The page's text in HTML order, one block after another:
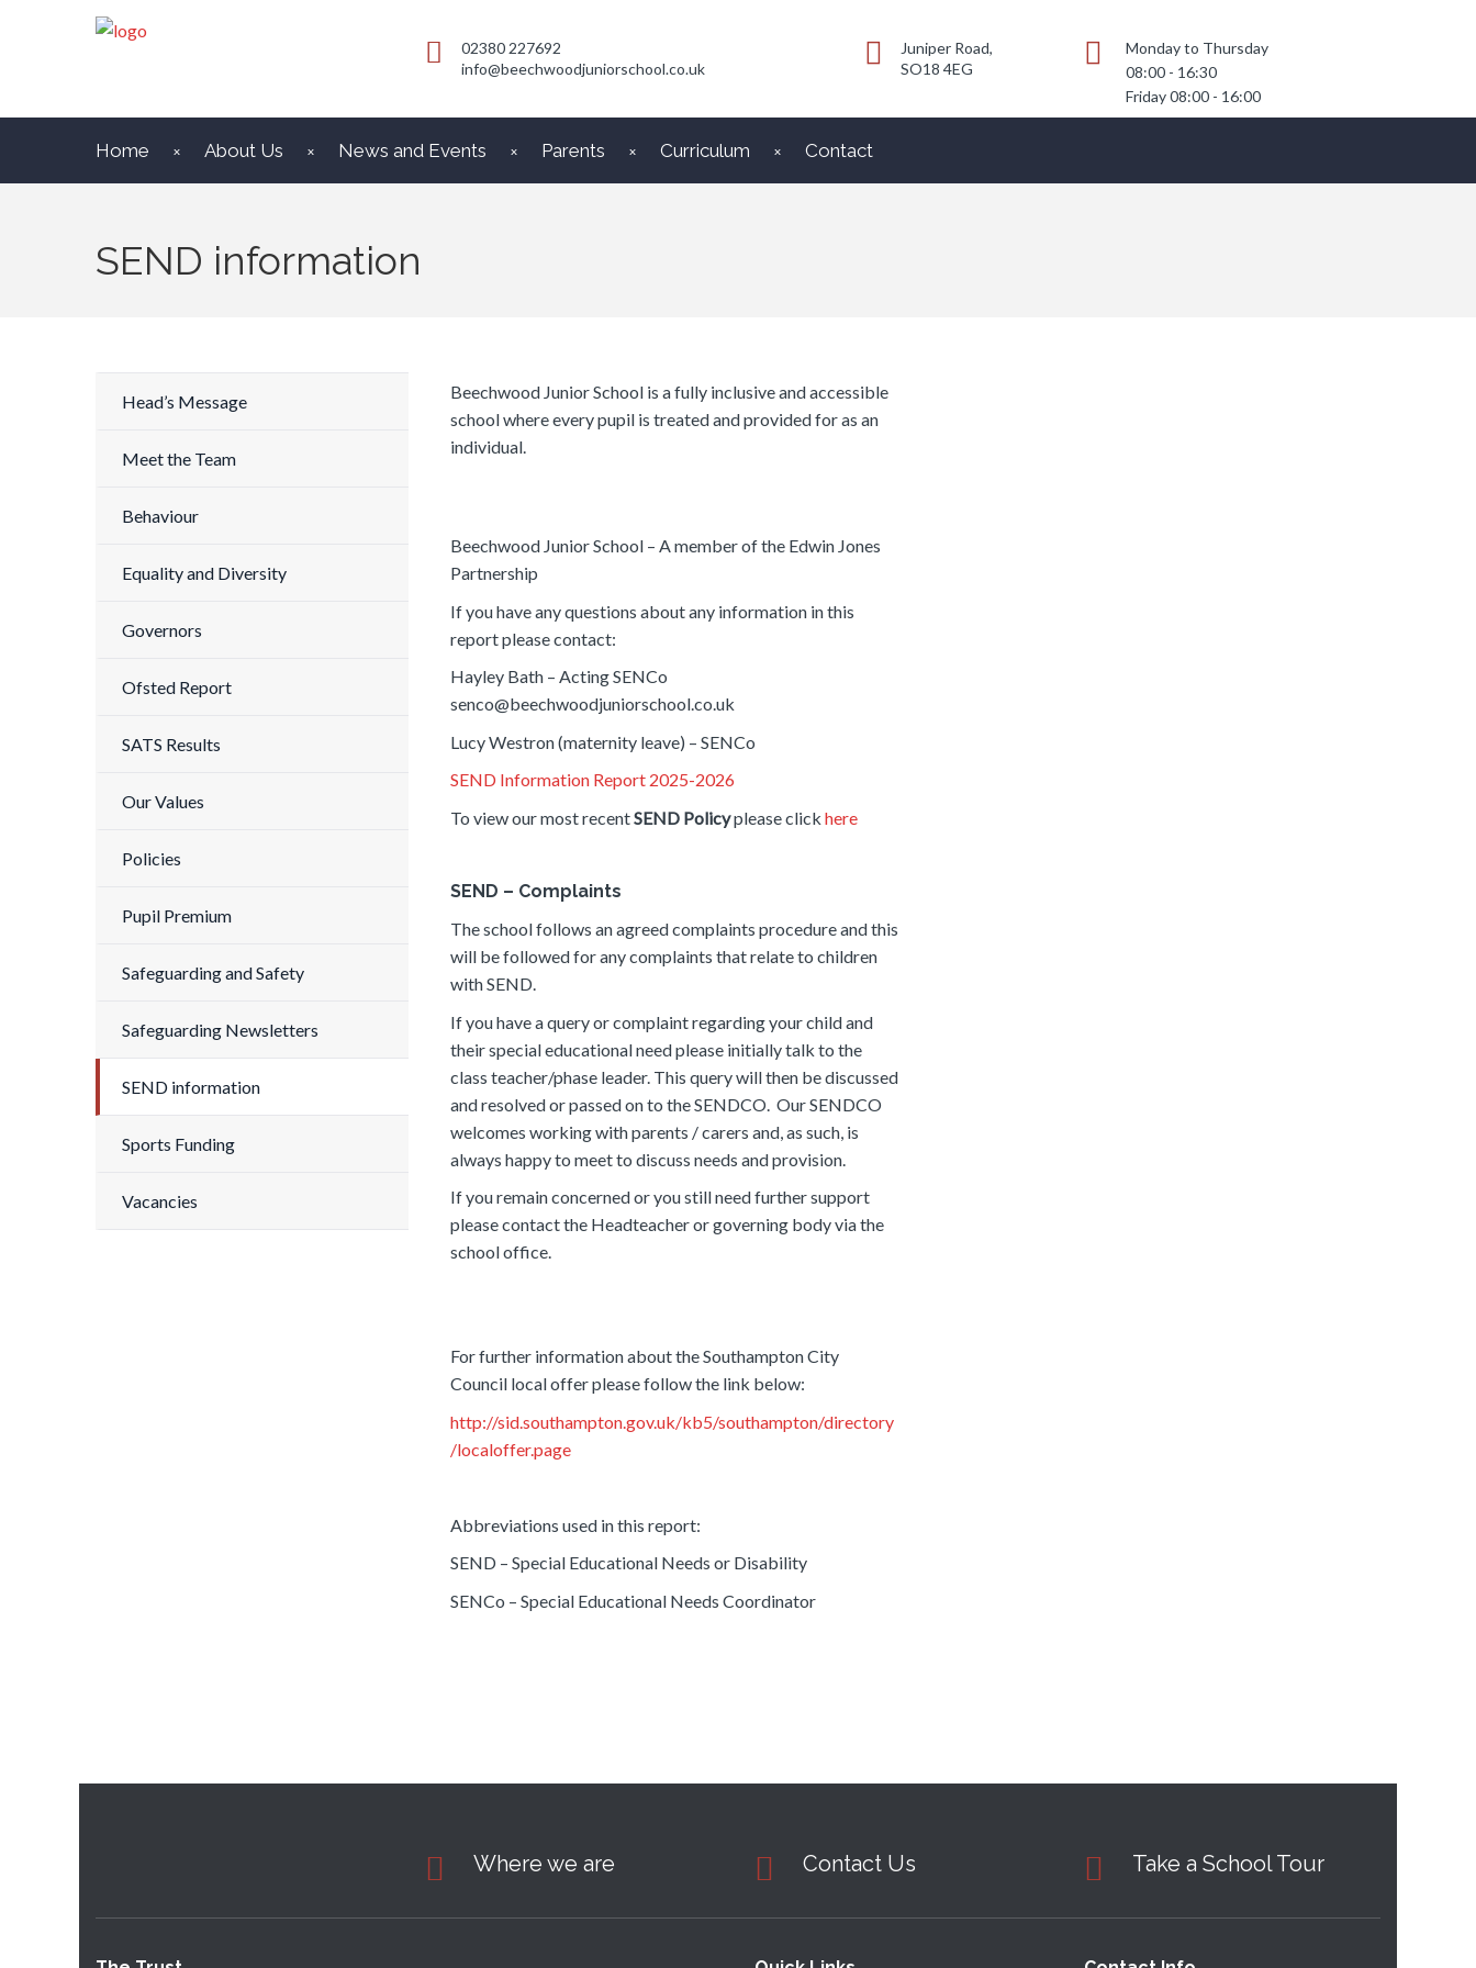
02380 227692
info@beechwoodjuniorschool.co.uk
Juniper Road,
SO18 4EG
Monday to Thursday
08:00 - 16:30
Friday 08:00 - 16:00
Home About Us News and Events Parents Curriculum Contact
SEND information
Head’s Message
Meet the Team
Behaviour
Equality and Diversity
Governors
Ofsted Report
SATS Results
Our Values
Policies
Pupil Premium
Safeguarding and Safety
Safeguarding Newsletters
SEND information
Sports Funding
Vacancies
Beechwood Junior School is a fully inclusive and accessible
school where every pupil is treated and provided for as an
individual.
Beechwood Junior School – A member of the Edwin Jones
Partnership
If you have any questions about any information in this
report please contact:
Hayley Bath – Acting SENCo
senco@beechwoodjuniorschool.co.uk
Lucy Westron (maternity leave) – SENCo
SEND Information Report 2025-2026
To view our most recentSEND Policyplease click here
SEND – Complaints
The school follows an agreed complaints procedure and this
will be followed for any complaints that relate to children
with SEND.
If you have a query or complaint regarding your child and
their special educational need please initially talk to the
class teacher/phase leader. This query will then be discussed
and resolved or passed on to the SENDCO. Our SENDCO
welcomes working with parents / carers and, as such, is
always happy to meet to discuss needs and provision.
If you remain concerned or you still need further support
please contact the Headteacher or governing body via the
school office.
For further information about the Southampton City
Council local offer please follow the link below:
http://sid.southampton.gov.uk/kb5/southampton/directory
/localoffer.page
Abbreviations used in this report:
SEND – Special Educational Needs or Disability
SENCo – Special Educational Needs Coordinator
Where we are Contact Us Take a School Tour